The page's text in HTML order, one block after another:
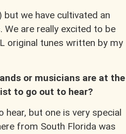
we have cultivated an
are really excited to be
original tunes written by my
or musicians are at the
to go out to hear?
but one is very special
from South Florida was